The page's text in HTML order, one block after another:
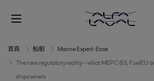
首頁 船舶
Marine Expert-Ease
The new regulatory reality – what MEPC 83, FuelEU
shipowners